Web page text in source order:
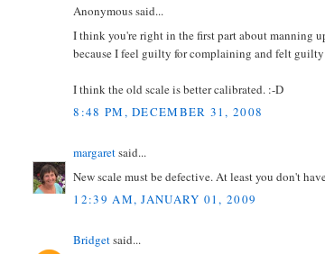
Anonymous said...
I think you're right in the first part about manning
because I feel guilty for complaining and felt
I think the old scale is better calibrated. :-D
8:48 PM, DECEMBER 31, 2008
margaretsaid...
New scale must be defective. At least you don't
12:39 AM, JANUARY 01, 2009
Bridgetsaid...